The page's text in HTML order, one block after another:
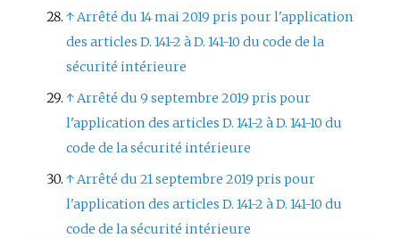
↑ Arrêté du 14 mai 2019 pris pour l'application
des articles D. 141-2 à D. 141-10 du code de la
sécurité intérieure
↑Arrêté du 9 septembre 2019 pris pour
l'application des articles D. 141-2 à D. 141-10 du
code de la sécurité intérieure
↑Arrêté du 21 septembre 2019 pris pour
l'application des articles D. 141-2 à D. 141-10 du
code de la sécurité intérieure